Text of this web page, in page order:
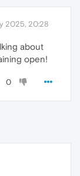
2025, 20:28
about
open!
0